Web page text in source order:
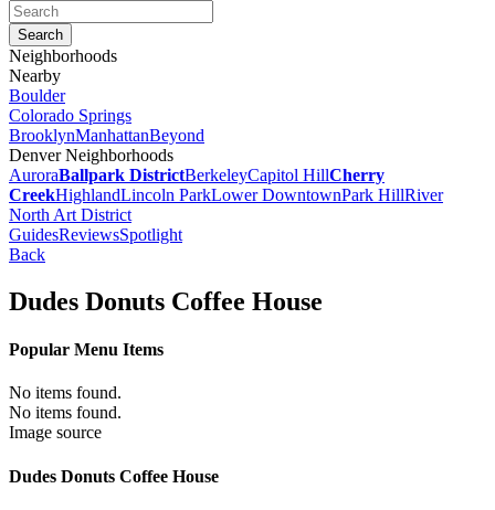
Neighborhoods
Nearby
Boulder
Colorado Springs
BrooklynManhattanBeyond
Denver Neighborhoods
AuroraBallpark DistrictBerkeleyCapitol HillCherry
CreekHighlandLincoln ParkLower DowntownPark HillRiver
North Art District
GuidesReviewsSpotlight
Back
Dudes Donuts Coffee House
Popular Menu Items
No items found.
No items found.
Image source
Dudes Donuts Coffee House